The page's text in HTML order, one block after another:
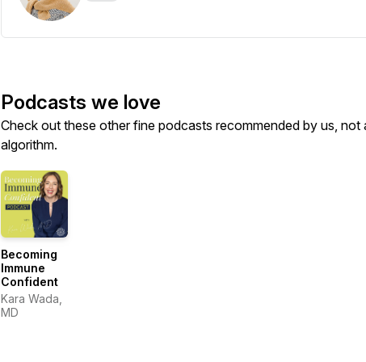
Podcasts we love
Check out these other fine podcasts recommended by us, not
algorithm.
Becoming
Immune
Confident
Kara Wada,
MD